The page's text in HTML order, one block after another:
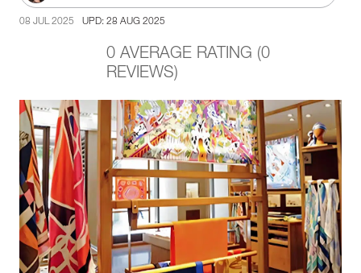
08 JUL 2025 UPD: 28 AUG 2025
0 AVERAGE RATING (0
REVIEWS)